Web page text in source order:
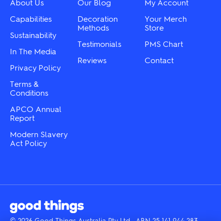
on
the
product
page
the
Capabilities
Sustainability
In The Media
Privacy Policy
Terms &
Conditions
APCO Annual
Report
Modern Slavery
Act Policy
Decoration
Methods
Testimonials
Reviews
Your Merch
Store
PMS Chart
Contact